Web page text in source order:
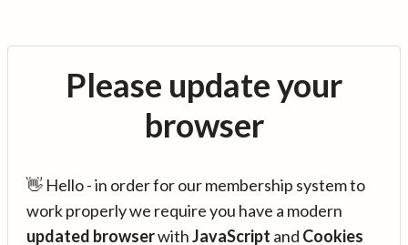
Please update your
browser
👋 Hello - in order for our membership system to
work properly we require you have a modern
updated browserwithJavaScript and Cookies